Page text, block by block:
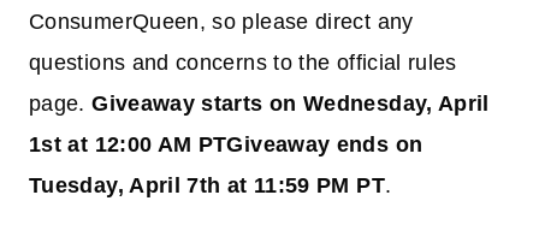
ConsumerQueen, so please direct any
questions and concerns to the official rules
page.Giveaway starts on Wednesday, April
1st at 12:00 AM PTGiveaway ends on
Tuesday, April 7th at 11:59 PM PT.